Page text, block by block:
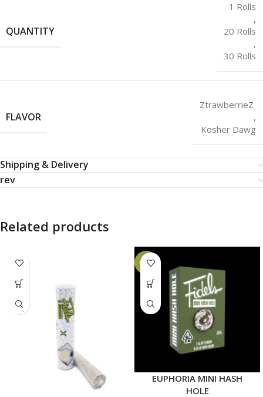
QUANTITY
1 Rolls
,
20 Rolls
,
30 Rolls
FLAVOR
ZtrawberrieZ
,
Kosher Dawg
Shipping & Delivery
rev
Related products
-20%
EUPHORIA MINI HASH
HOLE